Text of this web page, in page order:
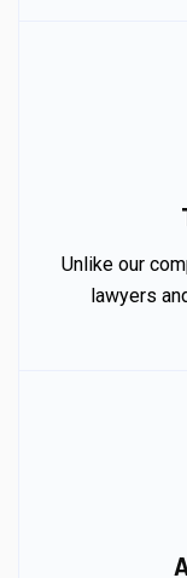
Unlike our
lawyers